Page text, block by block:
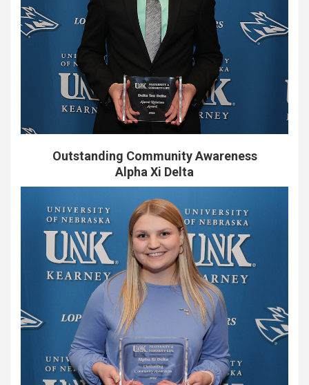
Outstanding Community Awareness
Alpha Xi Delta